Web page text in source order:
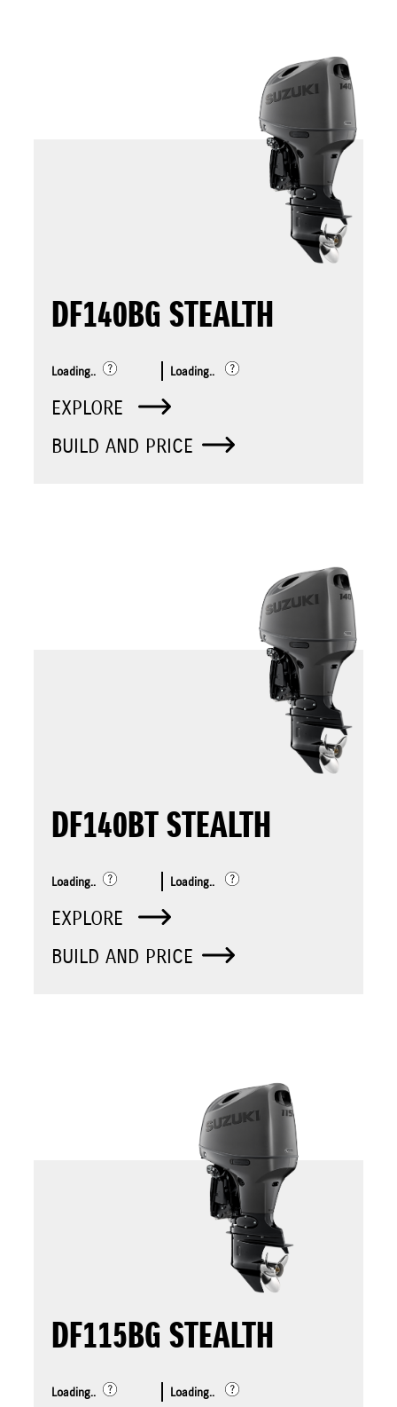
DF140BG STEALTH
Loading.. Loading..
EXPLORE
BUILD AND PRICE
DF140BT STEALTH
Loading.. Loading..
EXPLORE
BUILD AND PRICE
DF115BG STEALTH
Loading.. Loading..